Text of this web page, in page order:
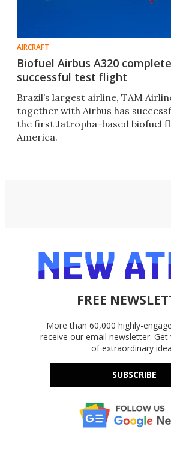
AIRCRAFT
Biofuel Airbus A320
successful test flight
Brazil’s largest airline, TAM
together with Airbus has
the first Jatropha-based biofuel
America.
FREE
More than 60,000 highly-
receive our email newsletter. Get
of extraordinary
SUBSCRIBE